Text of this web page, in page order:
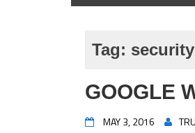
Tag:
GOOGLE
MAY 3, 2016